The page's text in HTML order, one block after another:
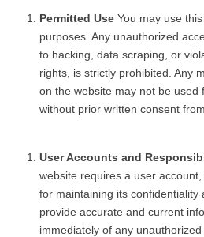
Permitted Use You may use
purposes. Any unauthorized
to hacking, data scraping, or
rights, is strictly prohibited. Any
on the website may not be used
without prior written consent
User Accounts and
website requires a user
for maintaining its confidentiality
provide accurate and current
immediately of any